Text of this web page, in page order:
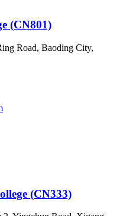
(CN801)
Road, Baoding City,
(CN333)